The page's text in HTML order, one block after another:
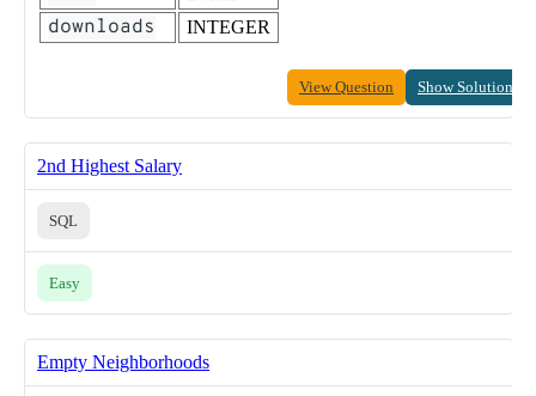
downloads INTEGER
View Question Show Solution
2nd Highest Salary
SQL
Easy
Empty Neighborhoods